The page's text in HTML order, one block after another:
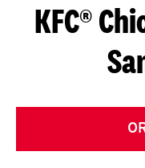
KFC®